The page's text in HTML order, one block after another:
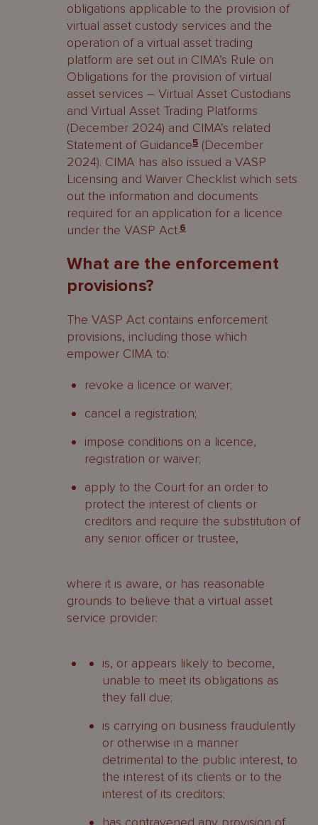
obligations applicable to the provision of
virtual asset custody services and the
operation of a virtual asset trading
platform are set out in CIMA’s Rule on
Obligations for the provision of virtual
asset services – Virtual Asset Custodians
and Virtual Asset Trading Platforms
(December 2024) and CIMA’s related
Statement of Guidance5 (December
2024). CIMA has also issued a VASP
Licensing and Waiver Checklist which sets
out the information and documents
required for an application for a licence
under the VASP Act.6
What are the enforcement
provisions?
The VASP Act contains enforcement
provisions, including those which
empower CIMA to:
revoke a licence or waiver;
cancel a registration;
impose conditions on a licence,
registration or waiver;
apply to the Court for an order to
protect the interest of clients or
creditors and require the substitution of
any senior officer or trustee,
where it is aware, or has reasonable
grounds to believe that a virtual asset
service provider:
is, or appears likely to become,
unable to meet its obligations as
they fall due;
is carrying on business fraudulently
or otherwise in a manner
detrimental to the public interest, to
the interest of its clients or to the
interest of its creditors;